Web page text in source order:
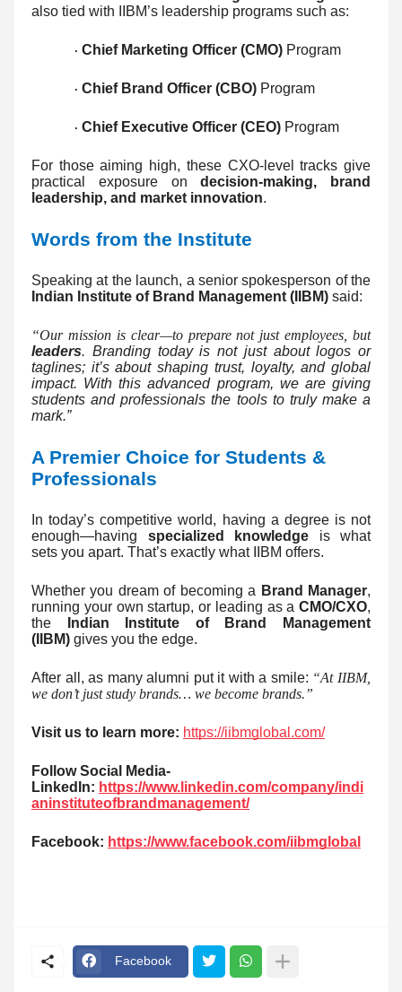
also tied with IIBM’s leadership programs such as:
· Chief Marketing Officer (CMO) Program
· Chief Brand Officer (CBO) Program
· Chief Executive Officer (CEO) Program
For those aiming high, these CXO-level tracks give
practical exposure ondecision-making, brand
leadership, and market innovation.
Words from the Institute
Speaking at the launch, a senior spokesperson of the
Indian Institute of Brand Management (IIBM) said:
“Our mission is clear—to prepare not just employees, but
leaders. Branding today is not just about logos or
taglines; it’s about shaping trust, loyalty, and global
impact. With this advanced program, we are giving
students and professionals the tools to truly make a
mark.”
A Premier Choice for Students &
Professionals
In today’s competitive world, having a degree is not
enough—having specialized knowledge is what
sets you apart. That’s exactly what IIBM offers.
Whether you dream of becoming a Brand Manager,
running your own startup, or leading as a CMO/CXO,
the
Indian Institute of Brand Management
(IIBM) gives you the edge.
After all, as many alumni put it with a smile: “At IIBM,
we don’t just study brands… we become brands.”
Visit us to learn more: https://iibmglobal.com/
Follow Social Media-
LinkedIn: https://www.linkedin.com/company/indi
aninstituteofbrandmanagement/
Facebook: https://www.facebook.com/iibmglobal
Facebook